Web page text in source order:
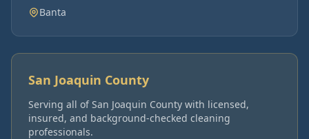
Banta
San Joaquin County
Serving all ofSan Joaquin County with licensed,
insured, and background-checked cleaning
professionals.